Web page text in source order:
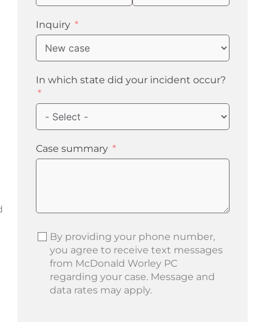
Inquiry
In which state did your incident occur?
Case summary
By providing your phone number,
you agree to receive text messages
from McDonald Worley PC
regarding your case. Message and
data rates may apply.